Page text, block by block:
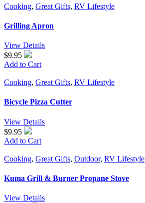
Cooking, Great Gifts, RV Lifestyle
Grilling Apron
View Details
$9.95
Add to Cart
Cooking, Great Gifts, RV Lifestyle
Bicycle Pizza Cutter
View Details
$9.95
Add to Cart
Cooking, Great Gifts, Outdoor, RV Lifestyle
Kuma Grill & Burner Propane Stove
View Details